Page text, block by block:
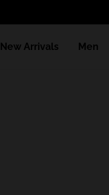
New Arrivals Men